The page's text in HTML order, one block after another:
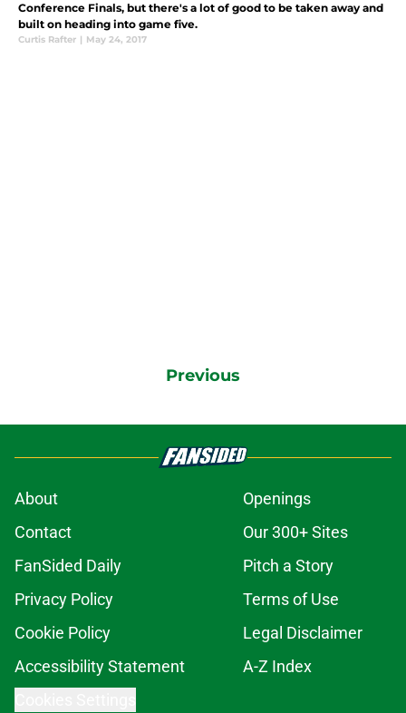
Conference Finals, but there's a lot of good to be taken away and
built on heading into game five.
Curtis Rafter | May 24, 2017
Previous
About
Openings
Contact
Our 300+ Sites
FanSided Daily
Pitch a Story
Privacy Policy
Terms of Use
Cookie Policy
Legal Disclaimer
Accessibility Statement
A-Z Index